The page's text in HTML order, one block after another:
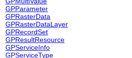
GPParameter
GPRasterData
GPRasterDataLayer
GPRecordSet
GPResultResource
GPServiceInfo
GPServiceType